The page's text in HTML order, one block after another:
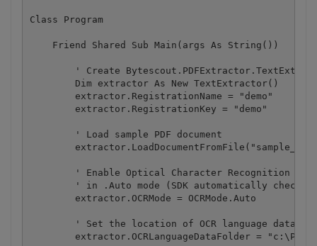
Class Program
    Friend Shared Sub Main(args As String())
' Create
        Dim extractor As New TextExtractor()
        extractor.RegistrationName = "demo"
        extractor.RegistrationKey = "demo"
        ' Load sample PDF document
' Enable Optical Character Recognition
' in .Auto mode (SDK automatically checks
        extractor.OCRMode = OCRMode.Auto
' Set the location of OCR language data
extractor.OCRLanguageDataFolder =